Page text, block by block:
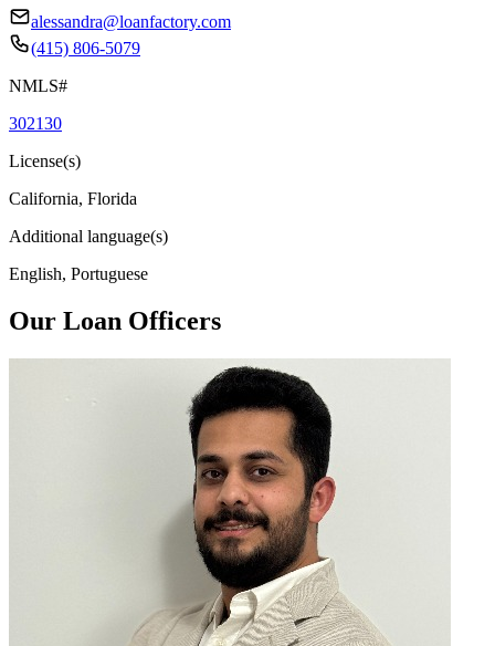
alessandra@loanfactory.com
(415) 806-5079
NMLS#
302130
License(s)
California, Florida
Additional language(s)
English, Portuguese
Our Loan Officers